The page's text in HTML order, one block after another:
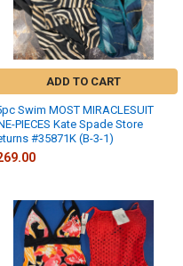
ADD TO CART
Swim MOST MIRACLESUIT
PIECES Kate Spade Store
#35871K (B-3-1)